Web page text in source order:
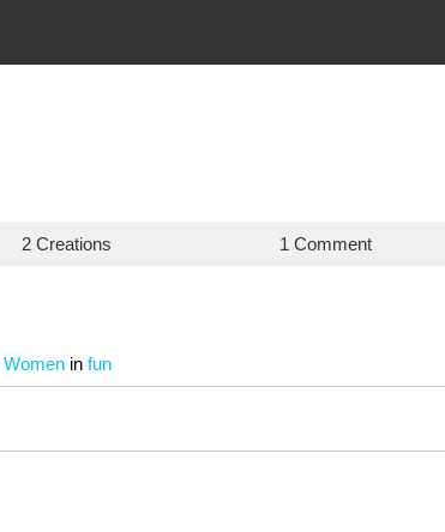
2 Creations 1 Comment
Women in fun